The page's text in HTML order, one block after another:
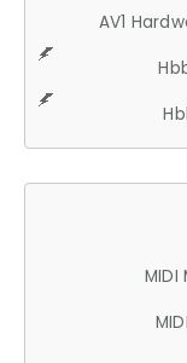
AV1
MIDI